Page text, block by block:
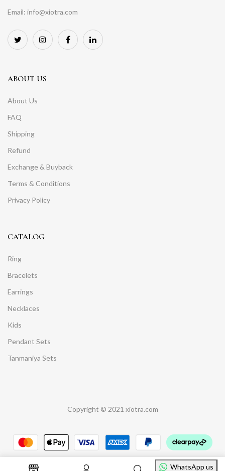
Email: info@xiotra.com
ABOUT US
About Us
FAQ
Shipping
Refund
Exchange & Buyback
Terms & Conditions
Privacy Policy
CATALOG
Ring
Bracelets
Earrings
Necklaces
Kids
Pendant Sets
Tanmaniya Sets
Copyright © 2021 xiotra.com
WhatsApp us